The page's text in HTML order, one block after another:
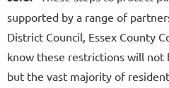
supported by a range of
District Council, Essex County
know these restrictions will not
but the vast majority of